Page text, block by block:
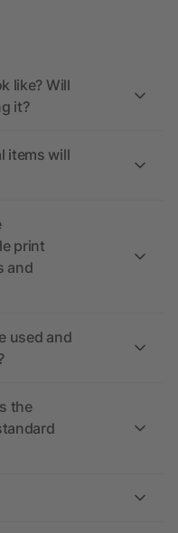
like? Will
it?
items will
print
and
used and
the